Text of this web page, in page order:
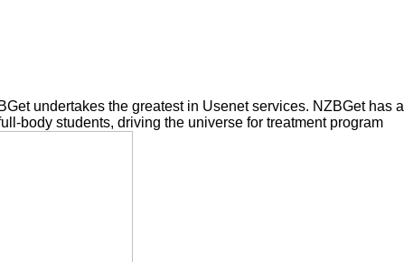
undertakes the greatest in Usenet services. NZBGet has a
body students, driving the universe for treatment program